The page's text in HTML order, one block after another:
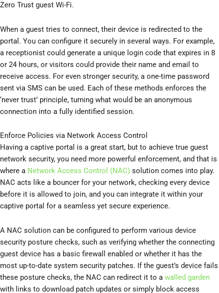
Zero Trust guest Wi-Fi.
When a guest tries to connect, their device is redirected to the
portal. You can configure it securely in several ways. For example,
a receptionist could generate a unique login code that expires in 8
or 24 hours, or visitors could provide their name and email to
receive access. For even stronger security, a one-time password
sent via SMS can be used. Each of these methods enforces the
‘never trust’ principle, turning what would be an anonymous
connection into a fully identified session.
Enforce Policies via Network Access Control
Having a captive portal is a great start, but to achieve true guest
network security, you need more powerful enforcement, and that is
where a Network Access Control (NAC) solution comes into play.
NAC acts like a bouncer for your network, checking every device
before it is allowed to join, and you can integrate it within your
captive portal for a seamless yet secure experience.
A NAC solution can be configured to perform various device
security posture checks, such as verifying whether the connecting
guest device has a basic firewall enabled or whether it has the
most up-to-date system security patches. If the guest’s device fails
these posture checks, the NAC can redirect it to a walled garden
with links to download patch updates or simply block access